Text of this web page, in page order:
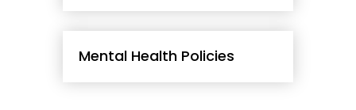
Mental Health Policies